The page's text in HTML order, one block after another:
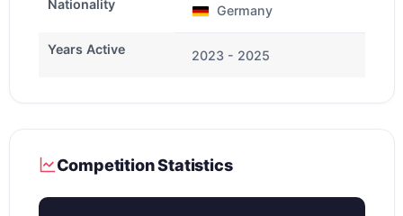
Nationality Germany
Years Active 2023 - 2025
Competition Statistics